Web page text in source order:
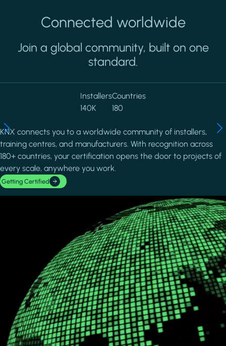
Connected worldwide
Join a global community, built on one
standard.
Installers
140K
Countries
180
KNX connects you to a worldwide community of installers,
training centres, and manufacturers. With recognition across
180+ countries, your certification opens the door to projects of
every scale, anywhere you work.
Getting Certified